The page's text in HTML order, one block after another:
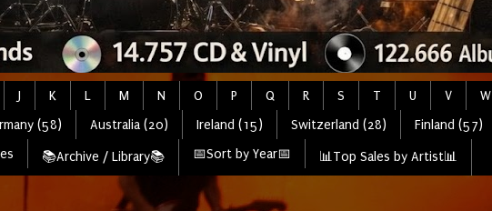
J K L M N O P Q R S T U V W
(58) Australia (20) Ireland (15) Switzerland (28) Finland (57)
📚Archive / Library📚 📅Sort by Year📅 📊Top Sales by Artist📊